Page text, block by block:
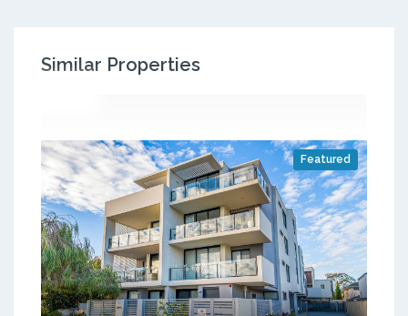
Similar Properties
Featured